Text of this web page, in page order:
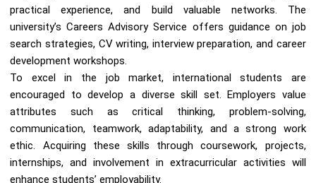
practical experience, and build valuable networks. The
university’s Careers Advisory Service offers guidance on job
search strategies, CV writing, interview preparation, and career
development workshops.
To excel in the job market, international students are
encouraged to develop a diverse skill set. Employers value
attributes such as critical thinking, problem-solving,
communication, teamwork, adaptability, and a strong work
ethic. Acquiring these skills through coursework, projects,
internships, and involvement in extracurricular activities will
enhance students’ employability.